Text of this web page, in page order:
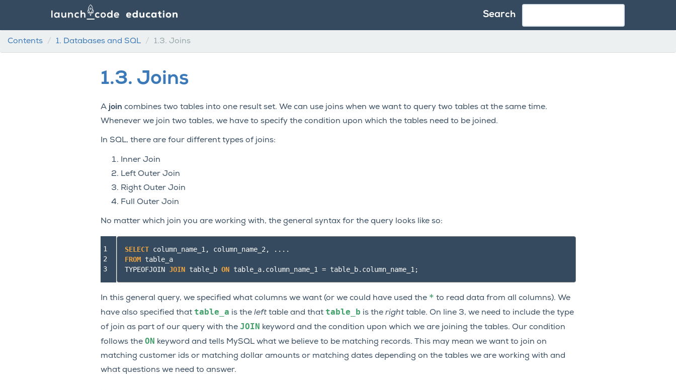
Search
Contents 1. Databases and SQL 1.3. Joins
1.3. Joins
A join combines two tables into one result set. We can use joins when we want to query two tables at the same time.
Whenever we join two tables, we have to specify the condition upon which the tables need to be joined.
In SQL, there are four different types of joins:
Inner Join
Left Outer Join
Right Outer Join
Full Outer Join
No matter which join you are working with, the general syntax for the query looks like so:
1
2
3
SELECT column_name_1 , column_name_2 ,
....
FROM table_a
TYPEOFJOIN JOIN table_b ON table_a. column_name_1 = table_b. column_name_1 ;
In this general query, we specified what columns we want (or we could have used the * to read data from all columns). We
have also specified that table_a is the lefttable and that table_b is the righttable. On line 3, we need to include the type
of join as part of our query with the JOIN keyword and the condition upon which we are joining the tables. Our condition
follows the ON keyword and tells MySQL what we believe to be matching records. This may mean we want to join on
matching customer ids or matching dollar amounts or matching dates depending on the tables we are working with and
what questions we need to answer.